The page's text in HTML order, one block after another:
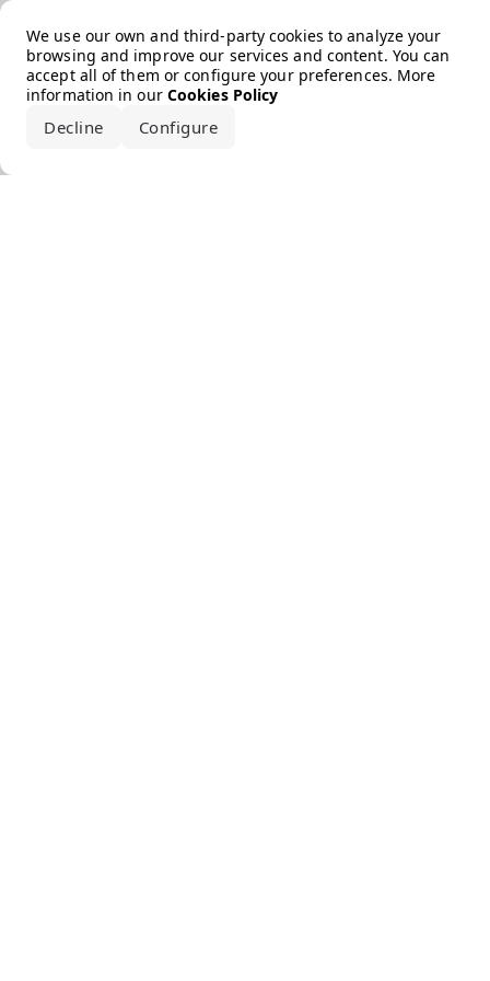
We use our own and third-party cookies to analyze your
browsing and improve our services and content. You can
accept all of them or configure your preferences. More
information in our Cookies Policy
Decline Configure
Error loading the brand